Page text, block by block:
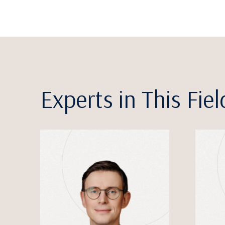
Experts in This